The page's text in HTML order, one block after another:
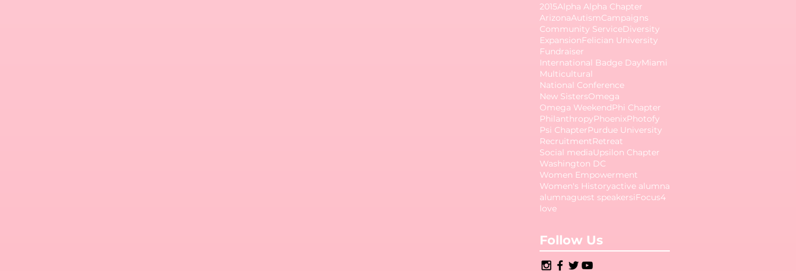
2015Alpha Alpha Chapter
ArizonaAutismCampaigns
Community ServiceDiversity
ExpansionFelician University
Fundraiser
International Badge DayMiami
Multicultural
National Conference
New SistersOmega
Omega WeekendPhi Chapter
PhilanthropyPhoenixPhotofy
Psi ChapterPurdue University
RecruitmentRetreat
Social mediaUpsilon Chapter
Washington DC
Women Empowerment
Women's Historyactive alumna
alumnaguest speakersiFocus4
love
Follow Us